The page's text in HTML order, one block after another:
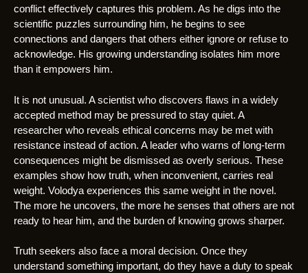
conflict effectively captures this problem. As he digs into the
scientific puzzles surrounding him, he begins to see
connections and dangers that others either ignore or refuse to
acknowledge. His growing understanding isolates him more
than it empowers him.
It is not unusual. A scientist who discovers flaws in a widely
accepted method may be pressured to stay quiet. A
researcher who reveals ethical concerns may be met with
resistance instead of action. A leader who warns of long-term
consequences might be dismissed as overly serious. These
examples show how truth, when inconvenient, carries real
weight. Volodya experiences this same weight in the novel.
The more he uncovers, the more he senses that others are not
ready to hear him, and the burden of knowing grows sharper.
Truth seekers also face a moral decision. Once they
understand something important, do they have a duty to speak